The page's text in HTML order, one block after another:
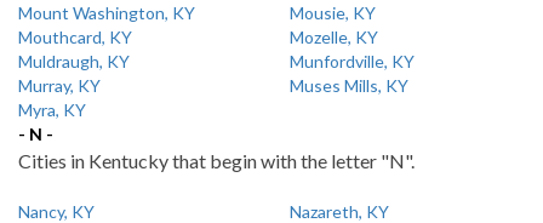
Mount Washington, KY
Mousie, KY
Mouthcard, KY
Mozelle, KY
Muldraugh, KY
Munfordville, KY
Murray, KY
Muses Mills, KY
Myra, KY
- N -
Cities in Kentucky that begin with the letter "N".
Nancy, KY
Nazareth, KY